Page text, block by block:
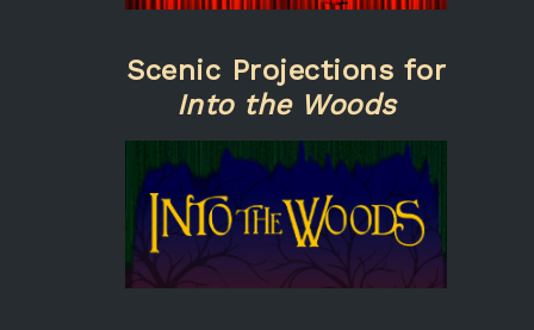
Scenic Projections for
Into the Woods